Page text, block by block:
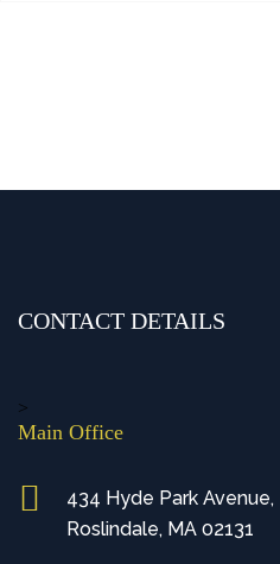
CONTACT DETAILS
>
Main Office
434 Hyde Park Avenue,
Roslindale, MA 02131